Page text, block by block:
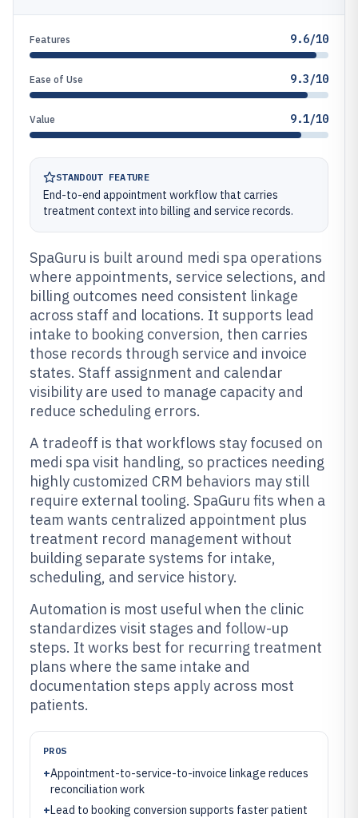
Features 9.6/10
Ease of Use 9.3/10
Value 9.1/10
STANDOUT FEATURE
End-to-end appointment workflow that carries
treatment context into billing and service records.
SpaGuru is built around medi spa operations
where appointments, service selections, and
billing outcomes need consistent linkage
across staff and locations. It supports lead
intake to booking conversion, then carries
those records through service and invoice
states. Staff assignment and calendar
visibility are used to manage capacity and
reduce scheduling errors.
A tradeoff is that workflows stay focused on
medi spa visit handling, so practices needing
highly customized CRM behaviors may still
require external tooling. SpaGuru fits when a
team wants centralized appointment plus
treatment record management without
building separate systems for intake,
scheduling, and service history.
Automation is most useful when the clinic
standardizes visit stages and follow-up
steps. It works best for recurring treatment
plans where the same intake and
documentation steps apply across most
patients.
PROS
+Appointment-to-service-to-invoice linkage reduces
reconciliation work
+Lead to booking conversion supports faster patient